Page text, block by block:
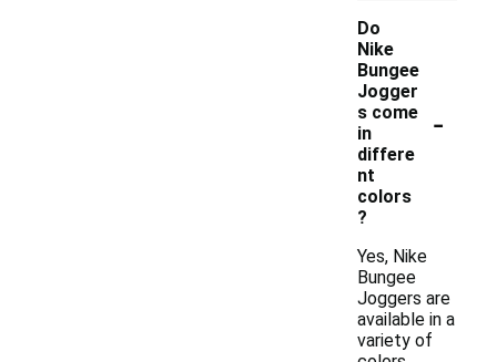
Do
Nike
Bungee
Jogger
s come
in
differe
nt
colors
?
-
Yes, Nike
Bungee
Joggers are
available in a
variety of